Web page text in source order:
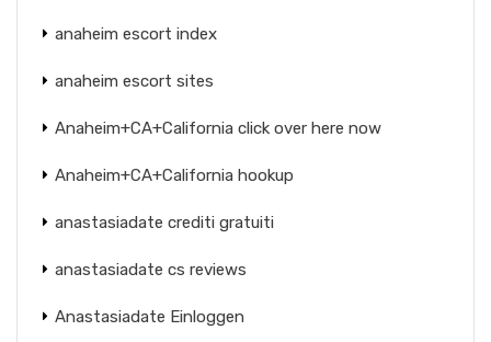
anaheim escort index
anaheim escort sites
Anaheim+CA+California click over here now
Anaheim+CA+California hookup
anastasiadate crediti gratuiti
anastasiadate cs reviews
Anastasiadate Einloggen